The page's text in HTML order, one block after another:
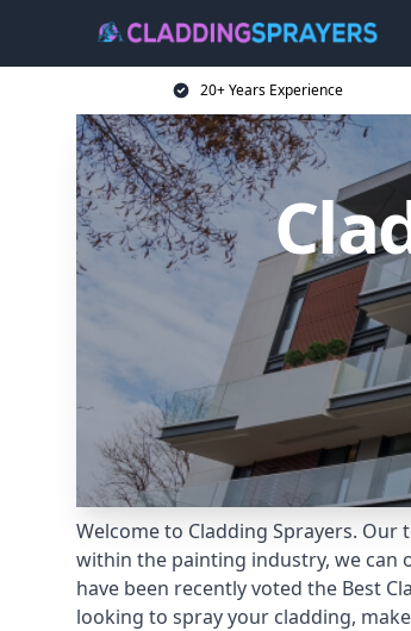
20+ Years Experience
Welcome to Cladding Sprayers.
within the painting industry, we can
have been recently voted the Best
looking to spray your cladding,